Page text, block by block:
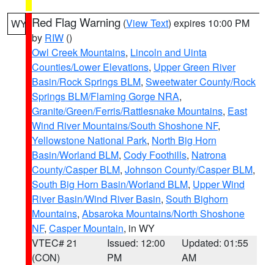
WY Red Flag Warning (View Text) expires 10:00 PM
by RIW ()
Owl Creek Mountains, Lincoln and Uinta
Counties/Lower Elevations, Upper Green River
Basin/Rock Springs BLM, Sweetwater County/Rock
Springs BLM/Flaming Gorge NRA,
Granite/Green/Ferris/Rattlesnake Mountains, East
Wind River Mountains/South Shoshone NF,
Yellowstone National Park, North Big Horn
Basin/Worland BLM, Cody Foothills, Natrona
County/Casper BLM, Johnson County/Casper BLM,
South Big Horn Basin/Worland BLM, Upper Wind
River Basin/Wind River Basin, South Bighorn
Mountains, Absaroka Mountains/North Shoshone
NF, Casper Mountain, in WY
VTEC# 21
(CON)
Issued: 12:00
PM
Updated: 01:55
AM